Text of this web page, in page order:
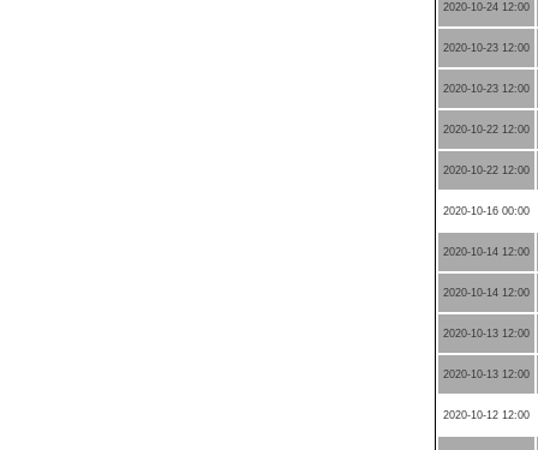
2020-10-24 12:00
2020-10-23 12:00
2020-10-23 12:00
2020-10-22 12:00
2020-10-22 12:00
2020-10-16 00:00
2020-10-14 12:00
2020-10-14 12:00
2020-10-13 12:00
2020-10-13 12:00
2020-10-12 12:00